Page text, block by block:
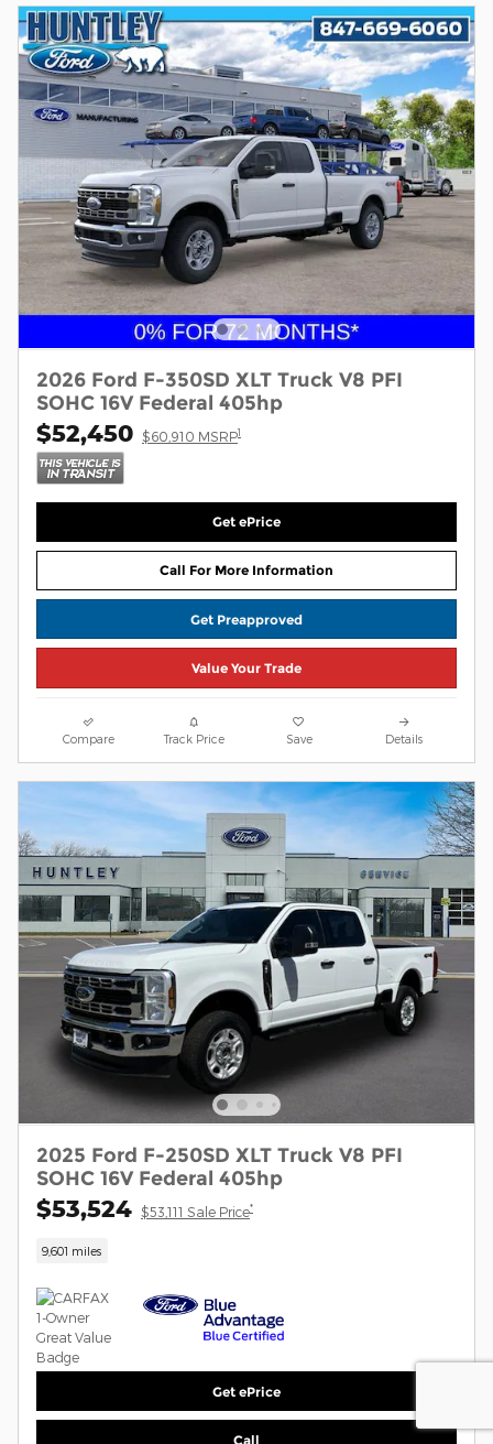
2026 Ford F-350SD XLT Truck V8 PFI
SOHC 16V Federal 405hp
$52,450 $60,910 MSRP1
Get ePrice
Call For More Information
Get Preapproved
Value Your Trade
Compare Track Price Save Details
2025 Ford F-250SD XLT Truck V8 PFI
SOHC 16V Federal 405hp
$53,524 $53,111 Sale Price*
9,601 miles
Get ePrice
Call